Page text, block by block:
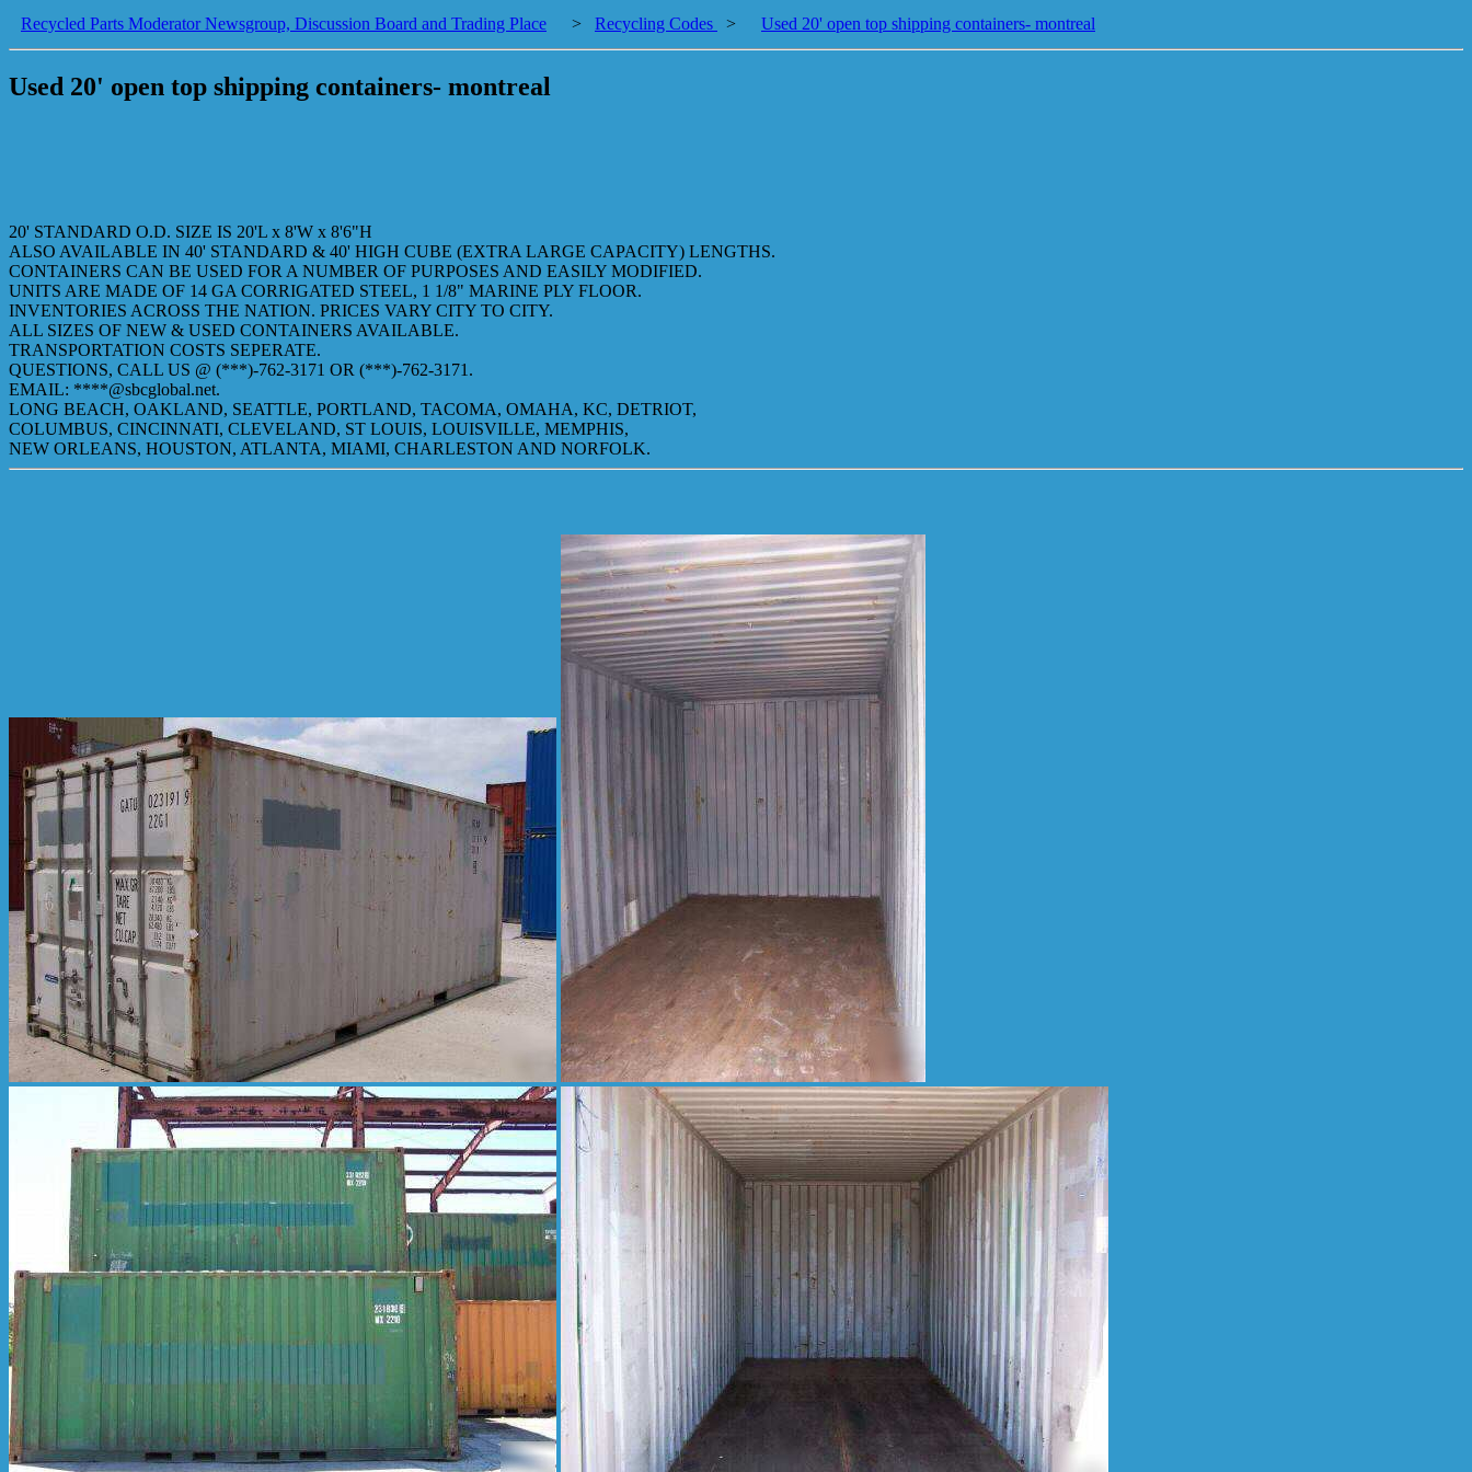
Recycled Parts Moderator Newsgroup, Discussion Board and Trading Place > Recycling Codes > Used 20' open top shipping containers- montreal
Used 20' open top shipping containers- montreal
20' STANDARD O.D. SIZE IS 20'L x 8'W x 8'6"H
ALSO AVAILABLE IN 40' STANDARD & 40' HIGH CUBE (EXTRA LARGE CAPACITY) LENGTHS.
CONTAINERS CAN BE USED FOR A NUMBER OF PURPOSES AND EASILY MODIFIED.
UNITS ARE MADE OF 14 GA CORRIGATED STEEL, 1 1/8" MARINE PLY FLOOR.
INVENTORIES ACROSS THE NATION. PRICES VARY CITY TO CITY.
ALL SIZES OF NEW & USED CONTAINERS AVAILABLE.
TRANSPORTATION COSTS SEPERATE.
QUESTIONS, CALL US @ (***)-762-3171 OR (***)-762-3171.
EMAIL: ****@sbcglobal.net.
LONG BEACH, OAKLAND, SEATTLE, PORTLAND, TACOMA, OMAHA, KC, DETRIOT,
COLUMBUS, CINCINNATI, CLEVELAND, ST LOUIS, LOUISVILLE, MEMPHIS,
NEW ORLEANS, HOUSTON, ATLANTA, MIAMI, CHARLESTON AND NORFOLK.